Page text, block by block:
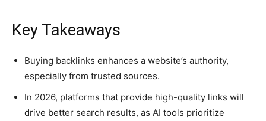
Key Takeaways
Buying backlinks enhances a website’s authority,
especially from trusted sources.
In 2026, platforms that provide high-quality links will
drive better search results, as AI tools prioritize